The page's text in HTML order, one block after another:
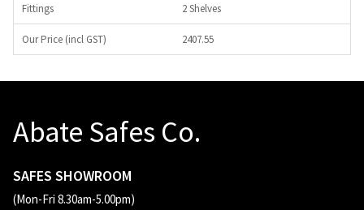
2 Shelves
2407.55
Abate Safes Co.
SAFES SHOWROOM
(Mon-Fri 8.30am-5.00pm)